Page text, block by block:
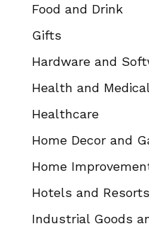
Food and Drink
Gifts
Hardware and
Health and
Healthcare
Home Decor and
Home
Hotels and Resorts
Industrial Goods